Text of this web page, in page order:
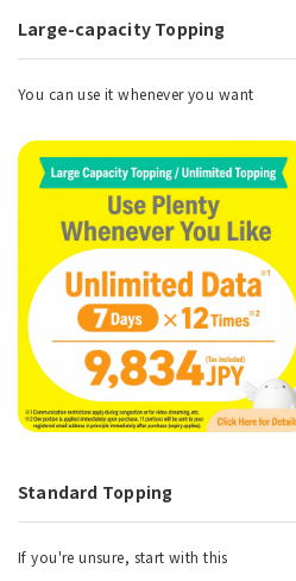
Large-capacity Topping
You can use it whenever you want
Standard Topping
If you're unsure, start with this